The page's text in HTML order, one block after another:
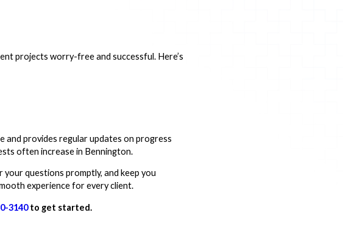
projects worry-free and successful. Here’s
and provides regular updates on progress
often increase in Bennington.
questions promptly, and keep you
experience for every client.
3140to get started.